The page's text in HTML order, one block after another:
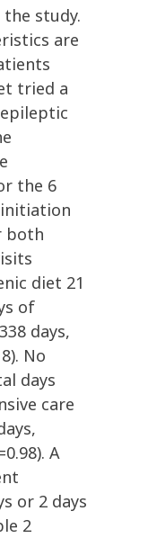
study.
are
tried a
the 6
both
diet 21
of
days,
No
days
care
A
or 2 days
2